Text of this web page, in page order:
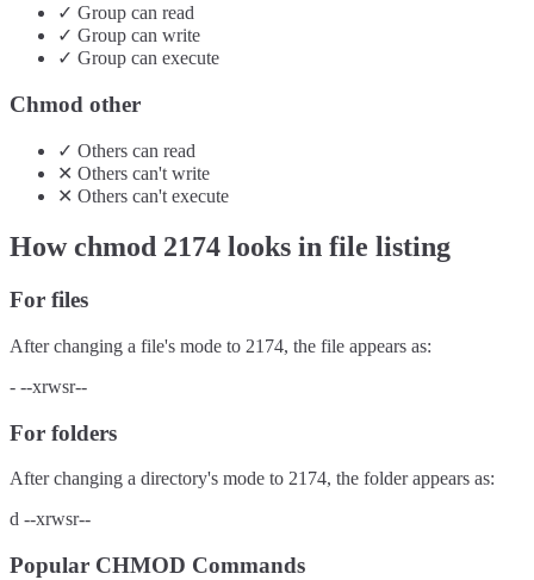
✓ Group can read
✓ Group can write
✓ Group can execute
Chmod other
✓ Others can read
✕ Others can't write
✕ Others can't execute
How chmod 2174 looks in file listing
For files
After changing a file's mode to 2174, the file appears as:
- --xrwsr--
For folders
After changing a directory's mode to 2174, the folder appears as:
d --xrwsr--
Popular CHMOD Commands